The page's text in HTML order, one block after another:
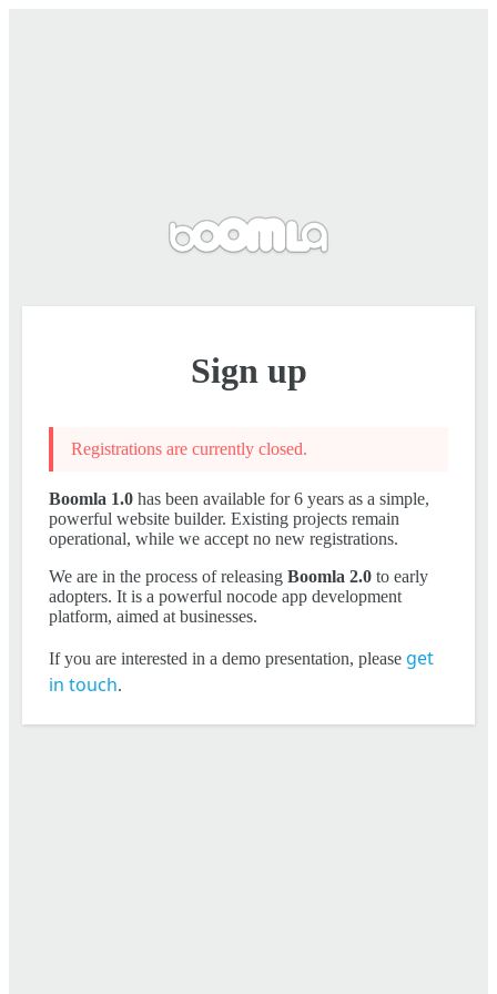
Sign up
Registrations are currently closed.
Boomla 1.0 has been available for 6 years as a simple,
powerful website builder. Existing projects remain
operational, while we accept no new registrations.
We are in the process of releasing Boomla 2.0 to early
adopters. It is a powerful nocode app development
platform, aimed at businesses.
If you are interested in a demo presentation, please get
in touch.